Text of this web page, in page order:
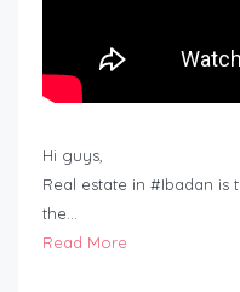
Hi guys,
Real estate in #Ibadan is
the…
Read More